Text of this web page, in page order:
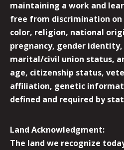
maintaining a work and
free from discrimination on
color, religion, national
pregnancy, gender
marital/civil union status,
age, citizenship status,
affiliation, genetic
defined and required by
Land Acknowledgment:
The land we recognize